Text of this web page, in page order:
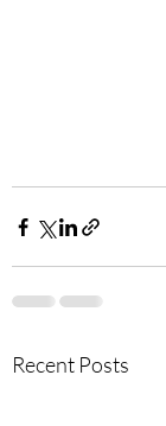
Recent Posts